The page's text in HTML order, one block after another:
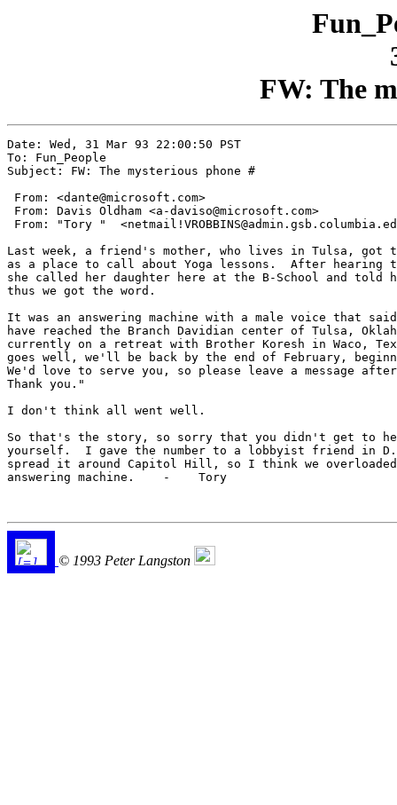
FW: The
Date: Wed, 31 Mar 93 22:00:50 PST
To: Fun_People
Subject: FW: The mysterious phone #
From: <dante@microsoft.com>
From: Davis Oldham <a-daviso@microsoft.com>
From: "Tory "
Last week, a friend's mother, who lives in Tulsa, got
as a place to call about Yoga lessons.  After hearing
she called her daughter here at the B-School and
thus we got the word.
It was an answering machine with a male voice that
have reached the Branch Davidian center of Tulsa,
currently on a retreat with Brother Koresh in Waco,
goes well, we'll be back by the end of February,
We'd love to serve you, so please leave a message
Thank you."
I don't think all went well.
So that's the story, so sorry that you didn't get to
yourself.  I gave the number to a lobbyist friend in
spread it around Capitol Hill, so I think we
answering machine.    -    Tory
© 1993 Peter Langston